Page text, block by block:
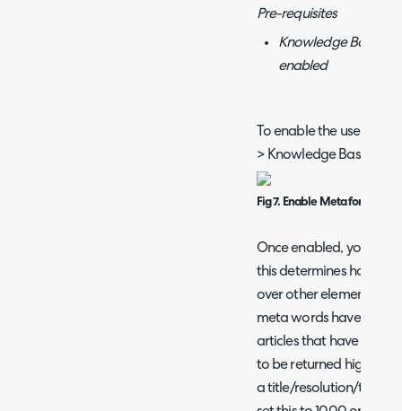
Pre-requisites
Knowledge Base
enabled
To enable the use of
> Knowledge Base >
Fig 7. Enable Meta for
Once enabled, you can
this determines how
over other elements of
meta words have a
articles that have meta
to be returned higher in
a title/resolution/tag etc